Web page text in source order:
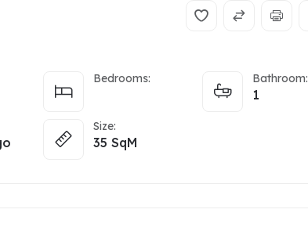
Bedrooms: Bathroom:
1
Size:
35SqM